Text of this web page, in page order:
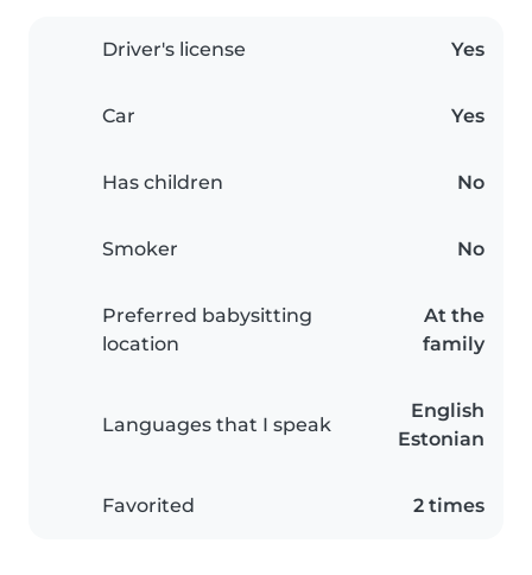
Driver's license Yes
Car Yes
Has children No
Smoker No
Preferred babysitting
location
At the
family
Languages that I speak
English
Estonian
Favorited 2 times